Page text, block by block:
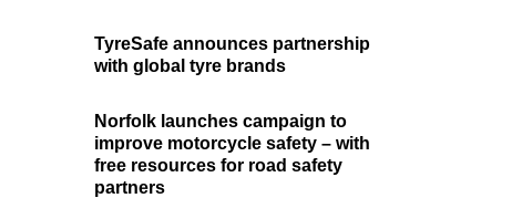
TyreSafe announces partnership
with global tyre brands
Norfolk launches campaign to
improve motorcycle safety – with
free resources for road safety
partners